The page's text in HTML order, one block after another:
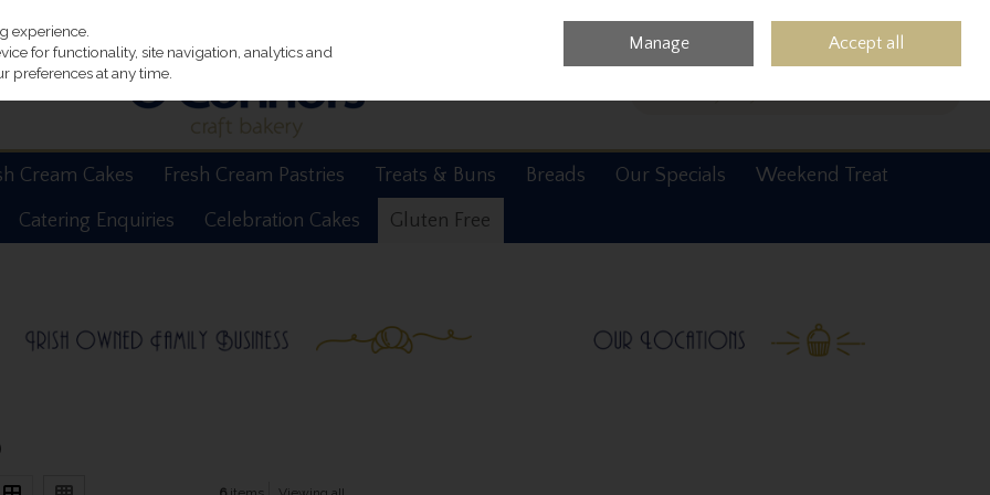
0 items - €0.00 Checkout
Cream Cakes Fresh Cream Pastries Treats & Buns Breads Our Specials
Weekend Treat
Catering Enquiries
Celebration Cakes Gluten Free
experience.
for functionality, site navigation, analytics and
preferences at any time.
Manage Accept all